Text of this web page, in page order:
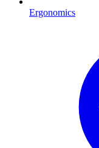
Ergonomics